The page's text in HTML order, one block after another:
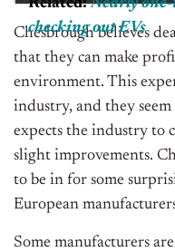
Related:Nearly
checking out EVs
Chesbrough believes
that they can make
environment. This
industry, and they
expects the industry to
slight improvements.
to be in for some
European
Some manufacturers